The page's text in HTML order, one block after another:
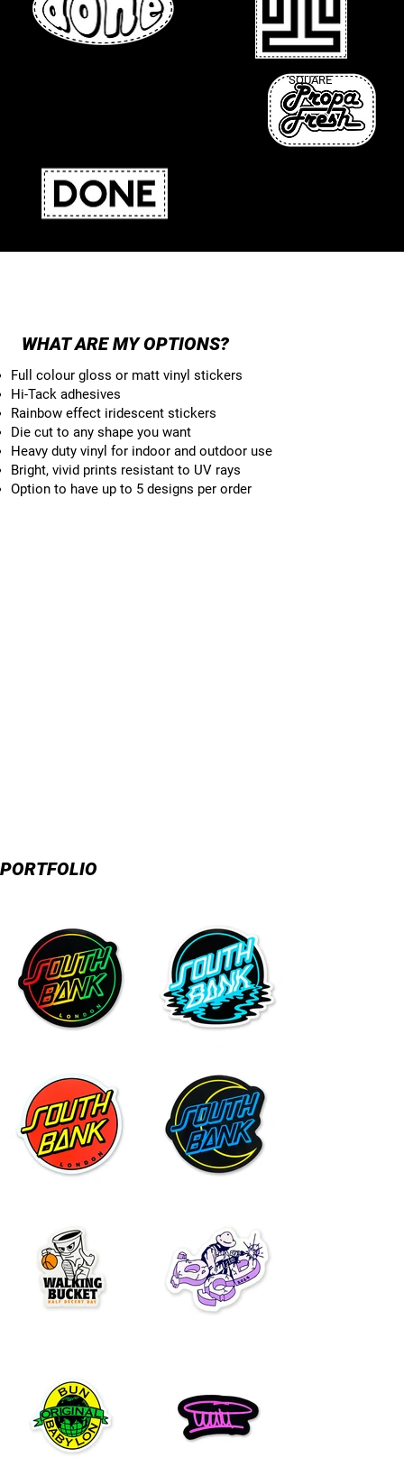
SQUARE
WHAT ARE MY OPTIONS?
Full colour gloss or matt vinyl stickers
Hi-Tack adhesives
Rainbow effect iridescent stickers
Die cut to any shape you want
Heavy duty vinyl for indoor and outdoor use
Bright, vivid prints resistant to UV rays
Option to have up to 5 designs per order
PORTFOLIO